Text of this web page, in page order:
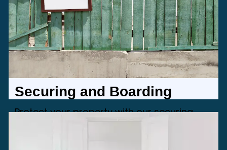
Securing and Boarding
Protect your property with our securing